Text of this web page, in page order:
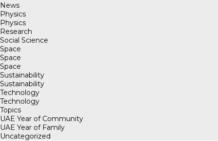
News
Physics
Physics
Research
Social Science
Space
Space
Space
Sustainability
Sustainability
Technology
Technology
Topics
UAE Year of Community
UAE Year of Family
Uncategorized